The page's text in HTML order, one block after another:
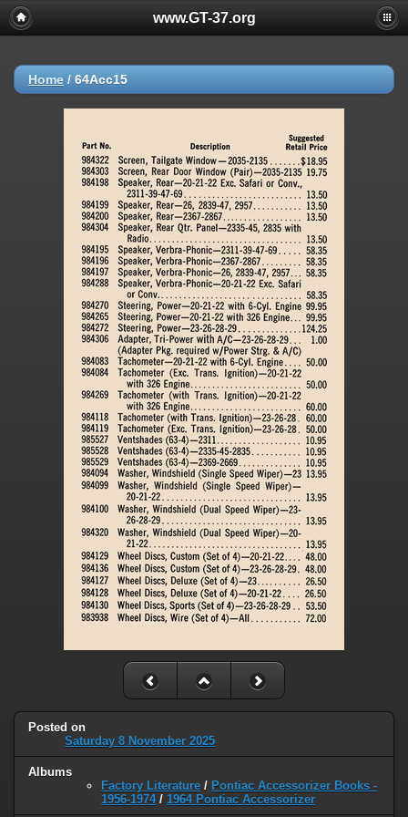
www.GT-37.org
Home / 64Acc15
Posted on
Saturday 8 November 2025
Albums
Factory Literature / Pontiac Accessorizer Books -
1956-1974/ 1964 Pontiac Accessorizer